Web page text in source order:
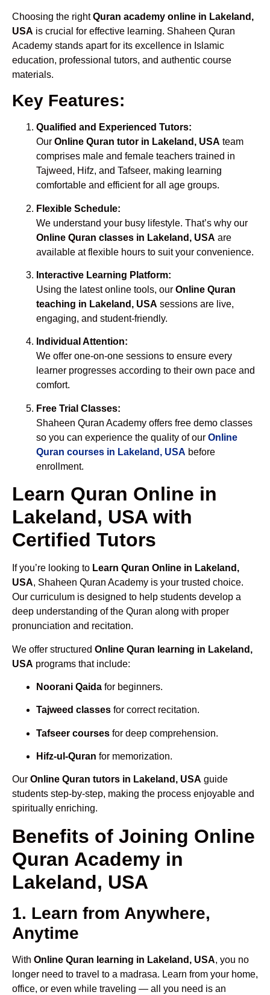
Choosing the rightQuran academy online in Lakeland,
USA is crucial for effective learning. Shaheen Quran
Academy stands apart for its excellence in Islamic
education, professional tutors, and authentic course
materials.
Key Features:
Qualified and Experienced Tutors:
Our Online Quran tutor in Lakeland, USA team
comprises male and female teachers trained in
Tajweed, Hifz, and Tafseer, making learning
comfortable and efficient for all age groups.
Flexible Schedule:
We understand your busy lifestyle. That’s why our
Online Quran classes in Lakeland, USA are
available at flexible hours to suit your convenience.
Interactive Learning Platform:
Using the latest online tools, our Online Quran
teaching in Lakeland, USA sessions are live,
engaging, and student-friendly.
Individual Attention:
We offer one-on-one sessions to ensure every
learner progresses according to their own pace and
comfort.
Free Trial Classes:
Shaheen Quran Academy offers free demo classes
so you can experience the quality of our Online
Quran courses in Lakeland, USA before
enrollment.
Learn Quran Online in
Lakeland, USA with
Certified Tutors
If you’re looking to Learn Quran Online in Lakeland,
USA, Shaheen Quran Academy is your trusted choice.
Our curriculum is designed to help students develop a
deep understanding of the Quran along with proper
pronunciation and recitation.
We offer structured Online Quran learning in Lakeland,
USA programs that include:
Noorani Qaida for beginners.
Tajweed classes for correct recitation.
Tafseer courses for deep comprehension.
Hifz-ul-Quran for memorization.
Our Online Quran tutors in Lakeland, USA guide
students step-by-step, making the process enjoyable and
spiritually enriching.
Benefits of Joining Online
Quran Academy in
Lakeland, USA
1. Learn from Anywhere,
Anytime
With Online Quran learning in Lakeland, USA, you no
longer need to travel to a madrasa. Learn from your home,
office, or even while traveling — all you need is an